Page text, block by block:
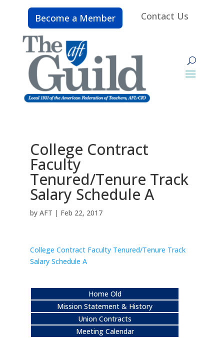
Become a Member Contact Us
College Contract
Faculty
Tenured/Tenure Track
Salary Schedule A
by AFT | Feb 22, 2017
College Contract Faculty Tenured/Tenure Track
Salary Schedule A
Home Old
Mission Statement & History
Union Contracts
Meeting Calendar